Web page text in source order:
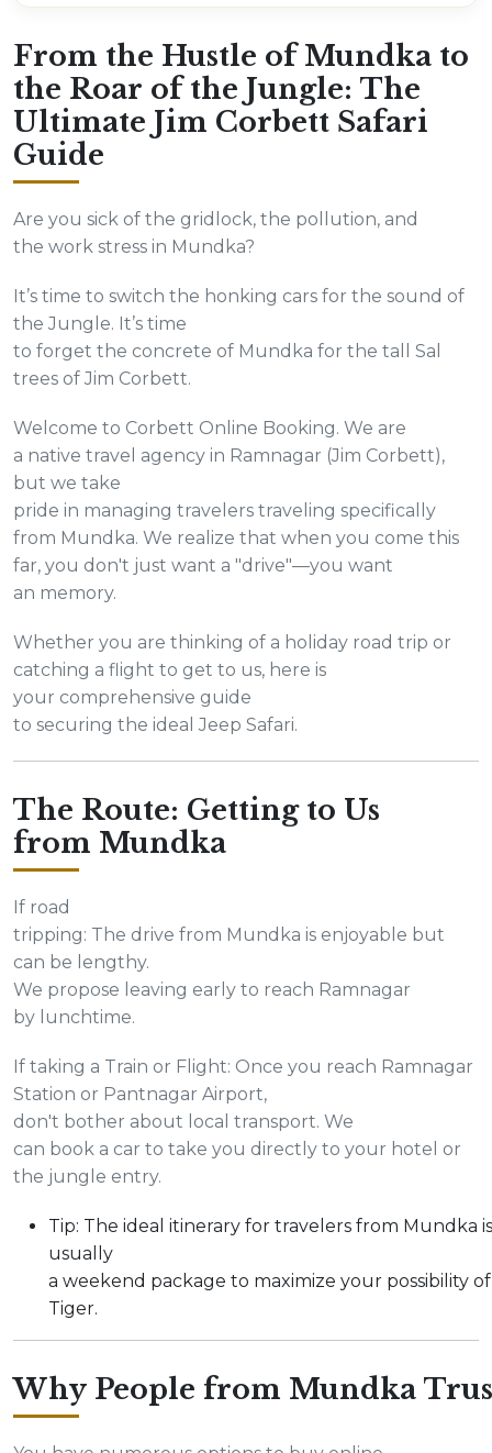
From the Hustle of Mundka to
the Roar of the Jungle: The
Ultimate Jim Corbett Safari
Guide
Are you sick of the gridlock, the pollution, and
the work stress in Mundka?
It’s time to switch the honking cars for the sound of
the Jungle. It’s time
to forget the concrete of Mundka for the tall Sal
trees of Jim Corbett.
Welcome to Corbett Online Booking. We are
a native travel agency in Ramnagar (Jim Corbett),
but we take
pride in managing travelers traveling specifically
from Mundka. We realize that when you come this
far, you don't just want a "drive"—you want
an memory.
Whether you are thinking of a holiday road trip or
catching a flight to get to us, here is
your comprehensive guide
to securing the ideal Jeep Safari.
The Route: Getting to Us
from Mundka
If road
tripping: The drive from Mundka is enjoyable but
can be lengthy.
We propose leaving early to reach Ramnagar
by lunchtime.
If taking a Train or Flight: Once you reach Ramnagar
Station or Pantnagar Airport,
don't bother about local transport. We
can book a car to take you directly to your hotel or
the jungle entry.
Tip: The ideal itinerary for travelers from Mundka is
usually
a weekend package to maximize your possibility
Tiger.
Why People from Mundka